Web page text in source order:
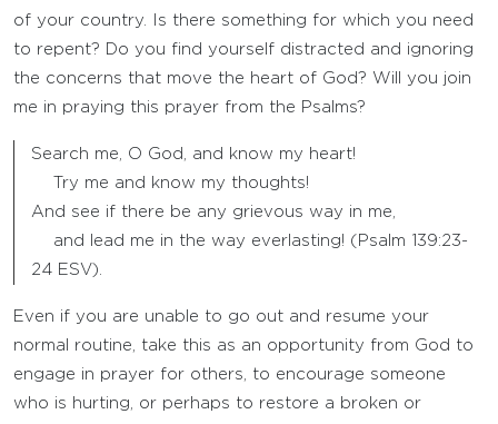
of your country. Is there something for which you need
to repent? Do you find yourself distracted and ignoring
the concerns that move the heart of God? Will you join
me in praying this prayer from the Psalms?
Search me, O God, and know my heart!
Try me and know my thoughts!
And see if there be any grievous way in me,
and lead me in the way everlasting! (Psalm 139:23-
24 ESV).
Even if you are unable to go out and resume your
normal routine, take this as an opportunity from God to
engage in prayer for others, to encourage someone
who is hurting, or perhaps to restore a broken or